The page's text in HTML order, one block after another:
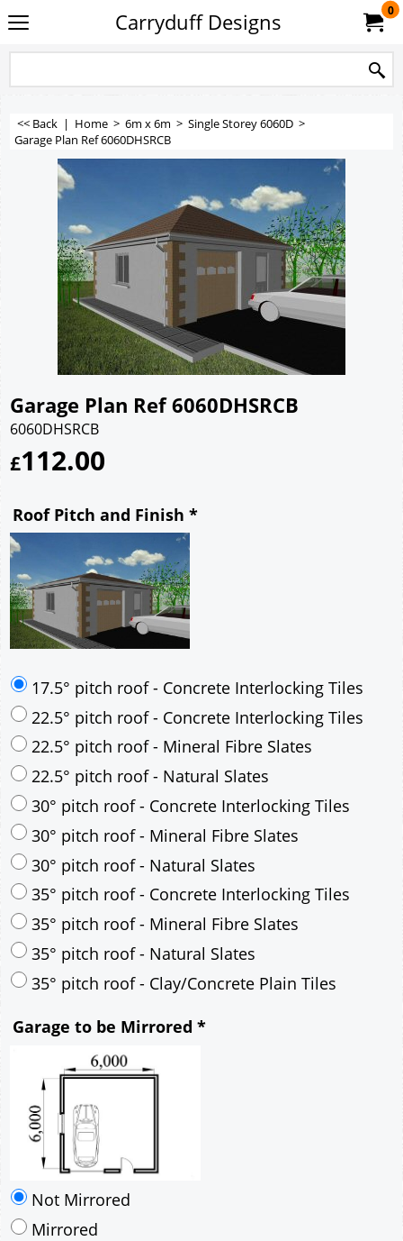
Carryduff Designs 0
<< Back | Home > 6m x 6m > Single Storey 6060D >
Garage Plan Ref 6060DHSRCB
Garage Plan Ref 6060DHSRCB
6060DHSRCB
£112.00
Roof Pitch and Finish *
17.5° pitch roof - Concrete Interlocking Tiles
22.5° pitch roof - Concrete Interlocking Tiles
22.5° pitch roof - Mineral Fibre Slates
22.5° pitch roof - Natural Slates
30° pitch roof - Concrete Interlocking Tiles
30° pitch roof - Mineral Fibre Slates
30° pitch roof - Natural Slates
35° pitch roof - Concrete Interlocking Tiles
35° pitch roof - Mineral Fibre Slates
35° pitch roof - Natural Slates
35° pitch roof - Clay/Concrete Plain Tiles
Garage to be Mirrored *
Not Mirrored
Mirrored